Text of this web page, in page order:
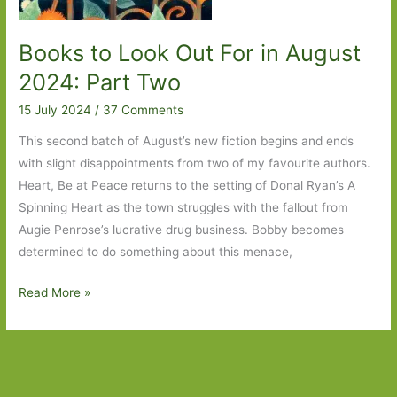
Books to Look Out For in August
2024: Part Two
15 July 2024 / 37 Comments
This second batch of August’s new fiction begins and ends
with slight disappointments from two of my favourite authors.
Heart, Be at Peace returns to the setting of Donal Ryan’s A
Spinning Heart as the town struggles with the fallout from
Augie Penrose’s lucrative drug business. Bobby becomes
determined to do something about this menace,
Books
Read More »